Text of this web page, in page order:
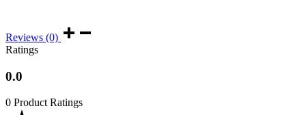
Reviews (0)
Ratings
0.0
0 Product Ratings